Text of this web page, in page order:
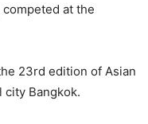
at the
23rd edition of Asian
city Bangkok.